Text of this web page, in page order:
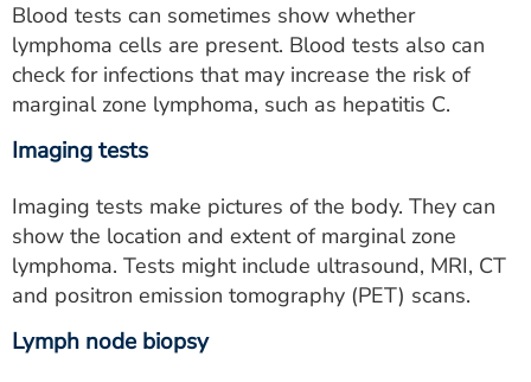
FOR HEALTH PROVIDERS
Search
Blood tests can sometimes show whether
lymphoma cells are present. Blood tests also can
check for infections that may increase the risk of
marginal zone lymphoma, such as hepatitis C.
Imaging tests
Imaging tests make pictures of the body. They can
show the location and extent of marginal zone
lymphoma. Tests might include ultrasound, MRI, CT
and positron emission tomography (PET) scans.
Lymph node biopsy